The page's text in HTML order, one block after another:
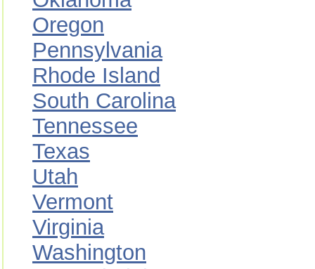
Oregon
Pennsylvania
Rhode Island
South Carolina
Tennessee
Texas
Utah
Vermont
Virginia
Washington